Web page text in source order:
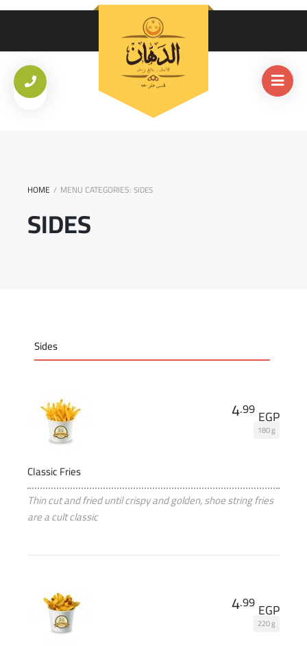
HOME / MENU CATEGORIES:SIDES
SIDES
Sides
Classic Fries
180 g
4.99 EGP
Thin cut and fried until crispy and golden, shoe string fries
are a cult classic
220 g
4.99 EGP